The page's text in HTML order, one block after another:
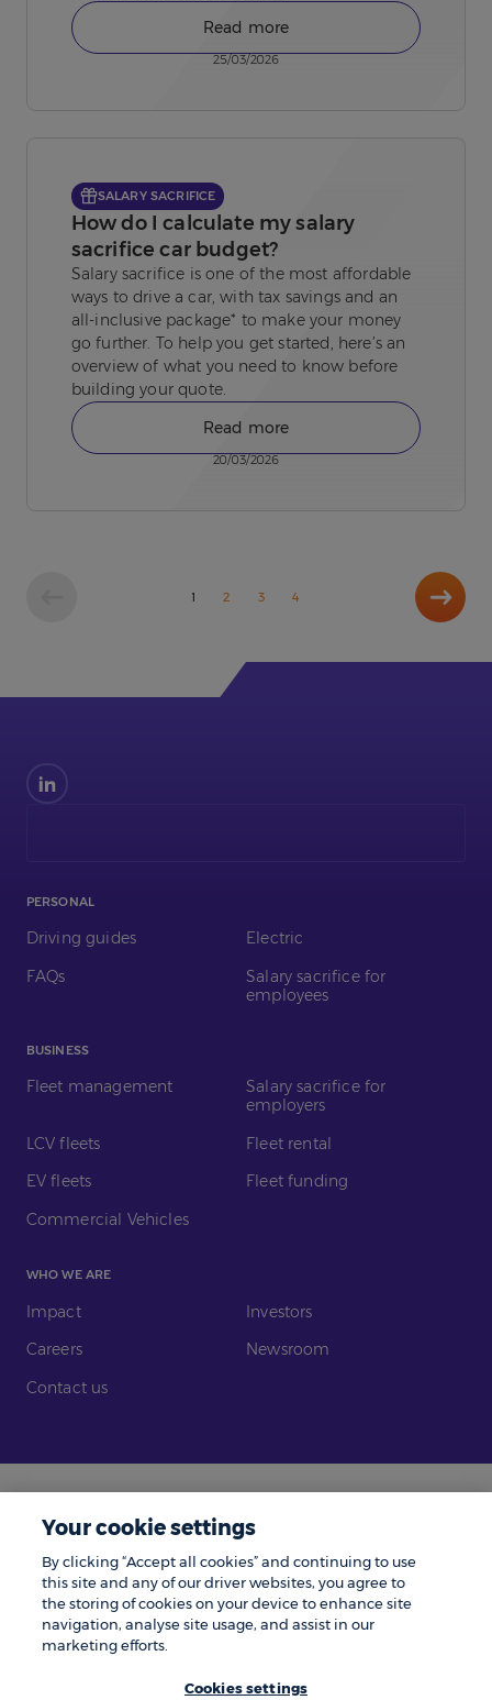
Read more
25/03/2026
SALARY SACRIFICE
How do I calculate my salary
sacrifice car budget?
Salary sacrifice is one of the most affordable
ways to drive a car, with tax savings and an
all-inclusive package* to make your money
go further. To help you get started, here’s an
overview of what you need to know before
building your quote.
Read more
20/03/2026
1 2 3 4
Next
page
Find
us
PERSONAL
Driving guides
Electric
FAQs
Salary sacrifice for
employees
BUSINESS
Fleet management
Salary sacrifice for
employers
LCV fleets
Fleet rental
EV fleets
Fleet funding
Commercial Vehicles
WHO WE ARE
Impact
Investors
Careers
Newsroom
Contact us
Legal
Modern Slavery
Complaints
Tax Policy
Cookie Policy
Privacy Notice
© Zenith 2026 | Number One, Great Exhibition Way, Kirkstall Forge, Leeds,
Zenith is a trading name of Zenith Vehicle Contracts Limited and is
Your cookie settings
By clicking “Accept all cookies” and continuing to use
this site and any of our driver websites, you agree to
the storing of cookies on your device to enhance site
navigation, analyse site usage, and assist in our
marketing efforts.
Cookies settings